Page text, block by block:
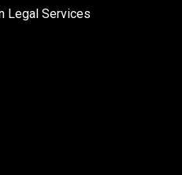
Legal Services